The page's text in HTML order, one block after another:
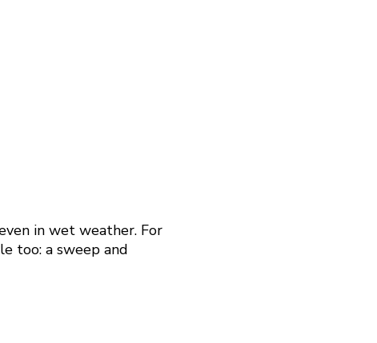
in wet weather. For
too: a sweep and